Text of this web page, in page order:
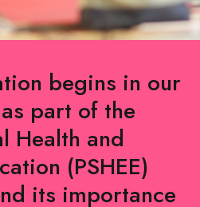
begins in our
part of the
Health and
(PSHEE)
its importance